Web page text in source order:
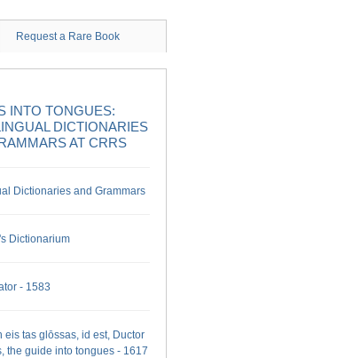
Request a Rare Book
INTO TONGUES:
DICTIONARIES
AT CRRS
Dictionaries and Grammars
Dictionarium
- 1583
eis tas glōssas, id est, Ductor
the guide into tongues - 1617